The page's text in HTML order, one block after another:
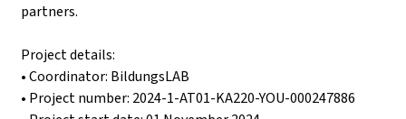
partners.
Project details:
• Coordinator: BildungsLAB
• Project number: 2024-1-AT01-KA220-YOU-000247886